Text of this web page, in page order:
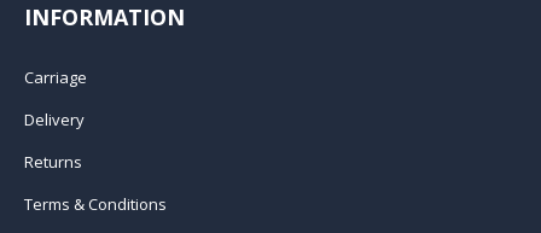
INFORMATION
Carriage
Delivery
Returns
Terms & Conditions